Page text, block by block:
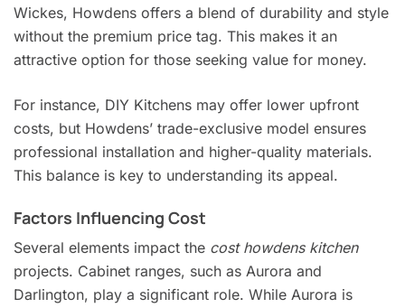
Wickes, Howdens offers a blend of durability and style
without the premium price tag. This makes it an
attractive option for those seeking value for money.
For instance, DIY Kitchens may offer lower upfront
costs, but Howdens’ trade-exclusive model ensures
professional installation and higher-quality materials.
This balance is key to understanding its appeal.
Factors Influencing Cost
Several elements impact the cost howdens kitchen
projects. Cabinet ranges, such as Aurora and
Darlington, play a significant role. While Aurora is